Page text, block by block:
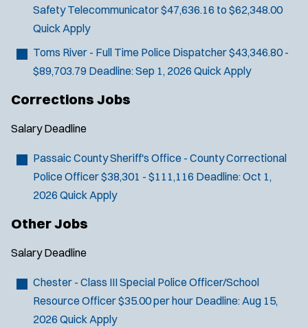
Safety Telecommunicator$47,636.16 to $62,348.00
Quick Apply
Toms River - Full Time Police Dispatcher$43,346.80 -
$89,703.79 Deadline:Sep 1, 2026 Quick Apply
Corrections Jobs
Salary Deadline
Passaic County Sheriff's Office - County Correctional
Police Officer$38,301 - $111,116 Deadline:Oct 1,
2026 Quick Apply
Other Jobs
Salary Deadline
Chester - Class III Special Police Officer/School
Resource Officer$35.00 per hour Deadline:Aug 15,
2026 Quick Apply
o